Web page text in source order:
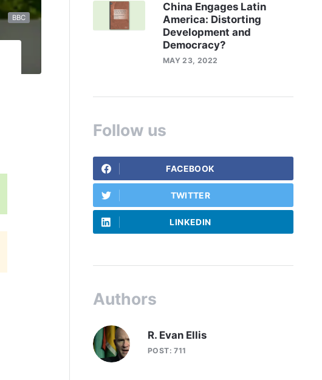
BBC
China Engages Latin
America: Distorting
Development and
Democracy?
MAY 23, 2022
Follow us
FACEBOOK
TWITTER
LINKEDIN
Authors
R. Evan Ellis
POST: 711